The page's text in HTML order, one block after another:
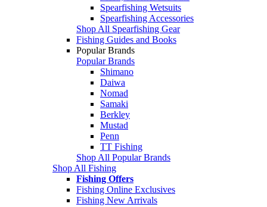
Spearfishing Wetsuits
Spearfishing Accessories
Shop All Spearfishing Gear
Fishing Guides and Books
Popular Brands
Popular Brands
Shimano
Daiwa
Nomad
Samaki
Berkley
Mustad
Penn
TT Fishing
Shop All Popular Brands
Shop All Fishing
Fishing Offers
Fishing Online Exclusives
Fishing New Arrivals